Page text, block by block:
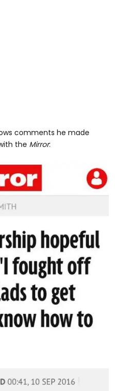
comments he made
the Mirror: